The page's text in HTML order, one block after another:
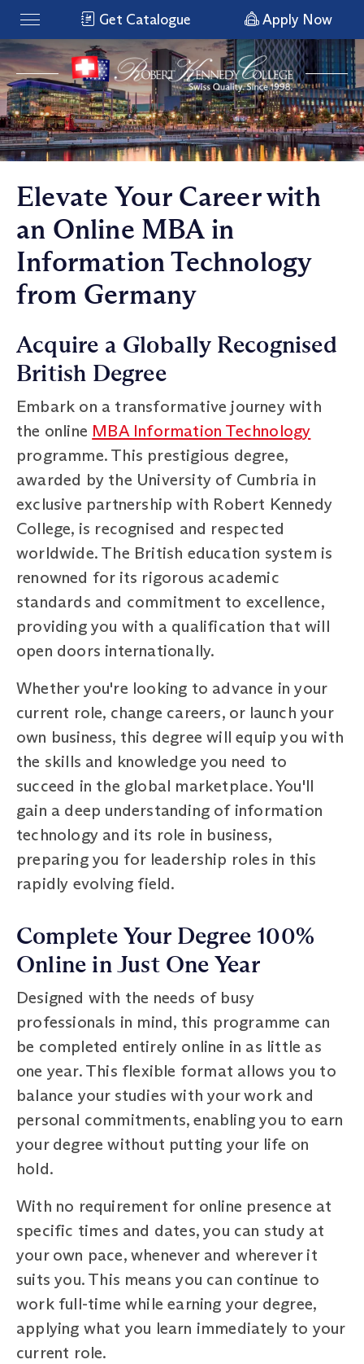
Get Catalogue Apply Now
Elevate Your Career with
an Online MBA in
Information Technology
from Germany
Acquire a Globally Recognised
British Degree
Embark on a transformative journey with
the online MBA Information Technology
programme. This prestigious degree,
awarded by the University of Cumbria in
exclusive partnership with Robert Kennedy
College, is recognised and respected
worldwide. The British education system is
renowned for its rigorous academic
standards and commitment to excellence,
providing you with a qualification that will
open doors internationally.
Whether you're looking to advance in your
current role, change careers, or launch your
own business, this degree will equip you with
the skills and knowledge you need to
succeed in the global marketplace. You'll
gain a deep understanding of information
technology and its role in business,
preparing you for leadership roles in this
rapidly evolving field.
Complete Your Degree 100%
Online in Just One Year
Designed with the needs of busy
professionals in mind, this programme can
be completed entirely online in as little as
one year. This flexible format allows you to
balance your studies with your work and
personal commitments, enabling you to earn
your degree without putting your life on
hold.
With no requirement for online presence at
specific times and dates, you can study at
your own pace, whenever and wherever it
suits you. This means you can continue to
work full-time while earning your degree,
applying what you learn immediately to your
current role.